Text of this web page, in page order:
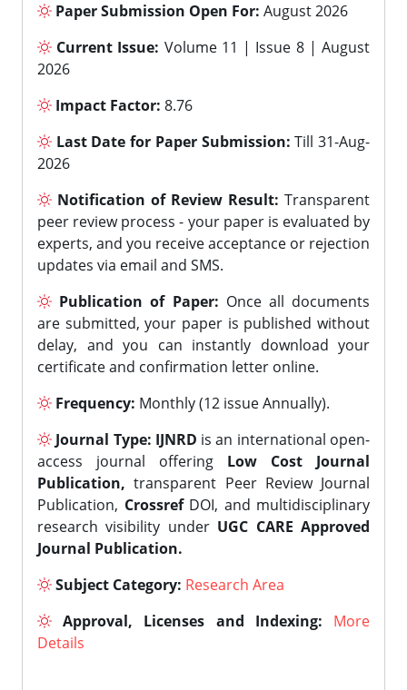
Paper Submission Open For: August 2026
Current Issue: Volume 11 | Issue 8 | August
2026
Impact Factor: 8.76
Last Date for Paper Submission: Till 31-Aug-
2026
Notification of Review Result: Transparent
peer review process - your paper is evaluated by
experts, and you receive acceptance or rejection
updates via email and SMS.
Publication of Paper: Once all documents
are submitted, your paper is published without
delay, and you can instantly download your
certificate and confirmation letter online.
Frequency: Monthly (12 issue Annually).
Journal Type: IJNRD is an international open-
access journal offering Low Cost Journal
Publication, transparent Peer Review Journal
Publication, CrossrefDOI, and multidisciplinary
research visibility under UGC CARE Approved
Journal Publication.
Subject Category: Research Area
Approval, Licenses and Indexing:
More
Details